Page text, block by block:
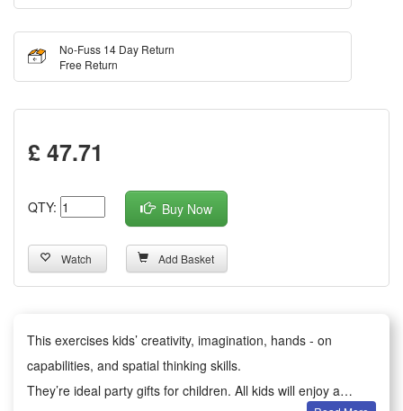
No-Fuss 14 Day Return
Free Return
£ 47.71
QTY: Buy Now
Watch Add Basket
This exercises kids’ creativity, imagination, hands - on
capabilities, and spatial thinking skills.
They’re ideal party gifts for children. All kids will enjoy a